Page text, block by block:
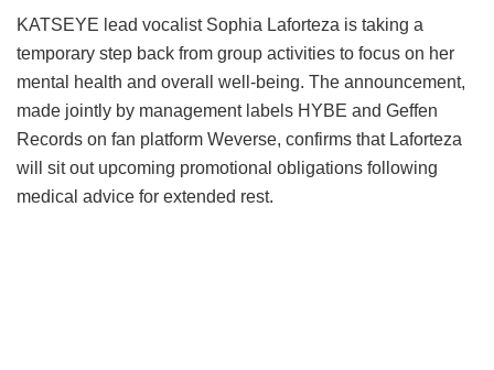
KATSEYE lead vocalist Sophia Laforteza is taking a
temporary step back from group activities to focus on her
mental health and overall well-being. The announcement,
made jointly by management labels HYBE and Geffen
Records on fan platform Weverse, confirms that Laforteza
will sit out upcoming promotional obligations following
medical advice for extended rest.